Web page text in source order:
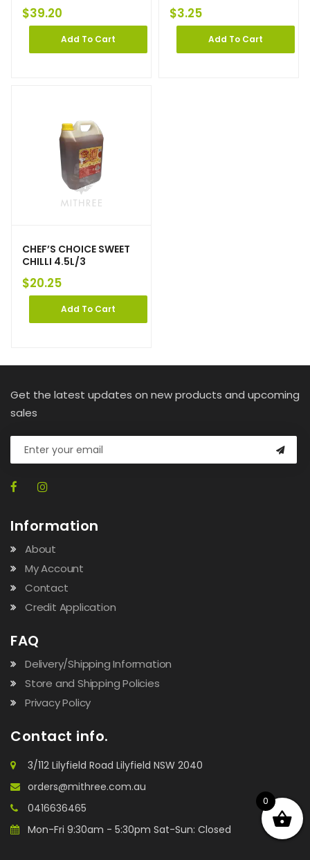
$39.20
Add To Cart
$3.25
Add To Cart
CHEF’S CHOICE SWEET
CHILLI 4.5L/3
$20.25
Add To Cart
Get the latest updates on new products and upcoming
sales
Information
About
My Account
Contact
Credit Application
FAQ
Delivery/Shipping Information
Store and Shipping Policies
Privacy Policy
Contact info.
3/112 Lilyfield Road Lilyfield NSW 2040
orders@mithree.com.au
0416636465
Mon-Fri 9:30am - 5:30pm Sat-Sun: Closed
0